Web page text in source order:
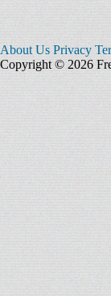
About Us Privacy
Copyright © 2026